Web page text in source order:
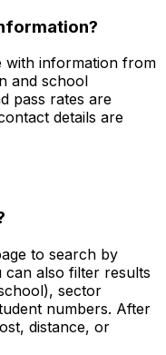
with information from
and school
pass rates are
details are
to search by
also filter results
sector
numbers. After
distance, or